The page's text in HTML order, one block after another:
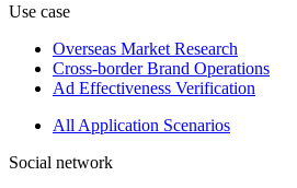
Use case
Overseas Market Research
Cross-border Brand Operations
Ad Effectiveness Verification
All Application Scenarios
Social network